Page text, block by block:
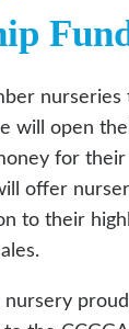
will open
for their
offer
to their
nursery